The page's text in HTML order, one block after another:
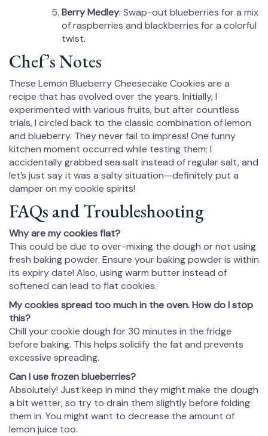
Berry Medley: Swap-out blueberries for a mix
of raspberries and blackberries for a colorful
twist.
Chef’s Notes
These Lemon Blueberry Cheesecake Cookies are a
recipe that has evolved over the years. Initially, I
experimented with various fruits, but after countless
trials, I circled back to the classic combination of lemon
and blueberry. They never fail to impress! One funny
kitchen moment occurred while testing them; I
accidentally grabbed sea salt instead of regular salt, and
let’s just say it was a salty situation—definitely put a
damper on my cookie spirits!
FAQs and Troubleshooting
Why are my cookies flat?
This could be due to over-mixing the dough or not using
fresh baking powder. Ensure your baking powder is within
its expiry date! Also, using warm butter instead of
softened can lead to flat cookies.
My cookies spread too much in the oven. How do I stop
this?
Chill your cookie dough for 30 minutes in the fridge
before baking. This helps solidify the fat and prevents
excessive spreading.
Can I use frozen blueberries?
Absolutely! Just keep in mind they might make the dough
a bit wetter, so try to drain them slightly before folding
them in. You might want to decrease the amount of
lemon juice too.